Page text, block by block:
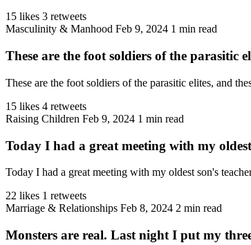
15 likes 3 retweets
Masculinity & Manhood Feb 9, 2024 1 min read
These are the foot soldiers of the parasitic
These are the foot soldiers of the parasitic elites, and
15 likes 4 retweets
Raising Children Feb 9, 2024 1 min read
Today I had a great meeting with my
Today I had a great meeting with my oldest son's
22 likes 1 retweets
Marriage & Relationships Feb 8, 2024 2 min read
Monsters are real. Last night I put my